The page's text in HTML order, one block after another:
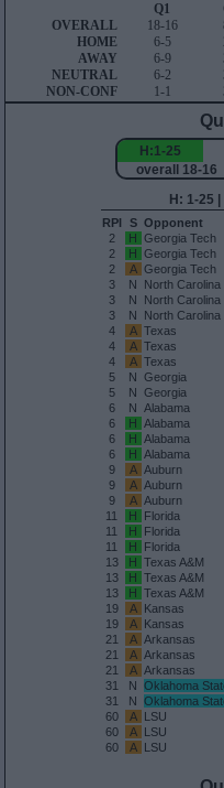
OVERALL
HOME
AWAY
NEUTRAL
NON-CONF
Q1
18-16
6-5
6-9
6-2
1-1
H:1-25
overall 18-
H: 1-25
RPI S Opponent
2
H Georgia Tech
2
H Georgia Tech
2
A Georgia Tech
3
N North Carolina
3
N North Carolina
3
N North Carolina
4
A Texas
4
A Texas
4
A Texas
5
N Georgia
5
N Georgia
6
N Alabama
6
H Alabama
6
H Alabama
6
H Alabama
9
A Auburn
9
A Auburn
9
A Auburn
11
H Florida
11
H Florida
11
H Florida
13
H Texas A&M
13
H Texas A&M
13
H Texas A&M
19
A Kansas
19
A Kansas
21
A Arkansas
21
A Arkansas
21
A Arkansas
31
N Oklahoma
31
N Oklahoma
60
A LSU
60
A LSU
60
A LSU